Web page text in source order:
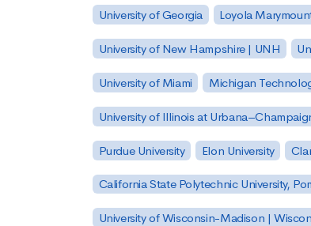
University of Georgia Loyola
University of New Hampshire | UNH
University of Miami Michigan
University of Illinois at
Purdue University Elon University
California State Polytechnic University,
University of Wisconsin-Madison |